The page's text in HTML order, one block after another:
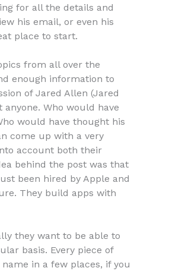
for all the details and
his email, or even his
place to start.
from all over the
enough information to
of Jared Allen (Jared
Who would have
would have thought his
come up with a very
account both their
behind the post was that
been hired by Apple and
They build apps with
they want to be able to
basis. Every piece of
in a few places, if you